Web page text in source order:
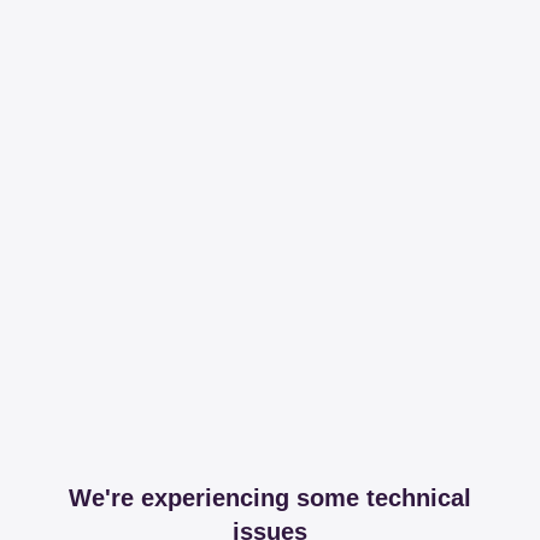
We're experiencing some technical
issues